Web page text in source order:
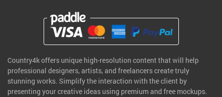
Country4k offers unique high-resolution content that will help
professional designers, artists, and freelancers create truly
stunning works. Simplify the interaction with the client by
presenting your creative ideas using premium and free mockups.